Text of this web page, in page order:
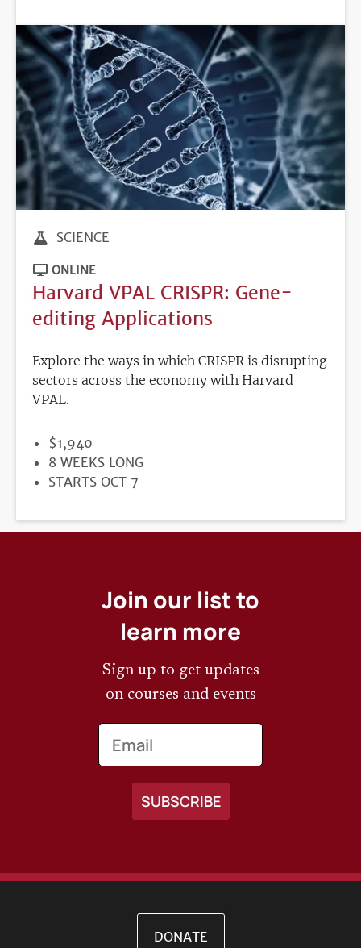
SCIENCE
ONLINE
Harvard VPAL CRISPR: Gene-
editing Applications
Explore the ways in which CRISPR is disrupting
sectors across the economy with Harvard
VPAL.
PRICE
$1,940
DURATION
8 WEEKS LONG
REGISTRATION
STARTS OCT 7
Join our list to
learn more
Sign up to get updates
on courses and events
DONATE